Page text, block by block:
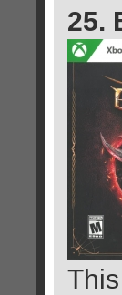
25.